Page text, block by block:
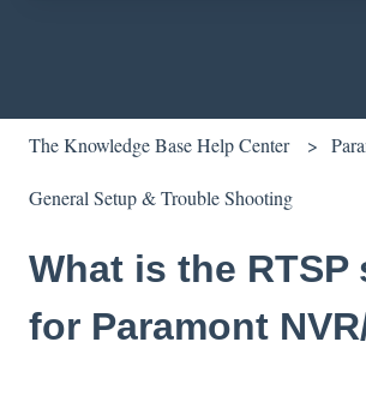
The Knowledge Base Help Center
General Setup & Trouble Shooting
What is the RTSP
for Paramont